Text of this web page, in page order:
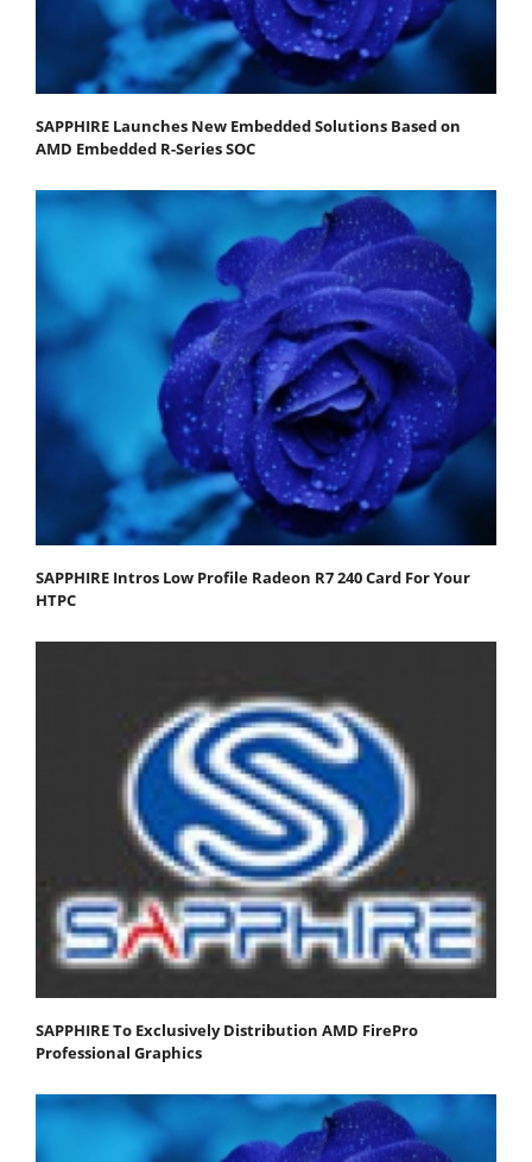
SAPPHIRE Launches New Embedded Solutions Based on
AMD Embedded R-Series SOC
SAPPHIRE Intros Low Profile Radeon R7 240 Card For Your
HTPC
SAPPHIRE To Exclusively Distribution AMD FirePro
Professional Graphics